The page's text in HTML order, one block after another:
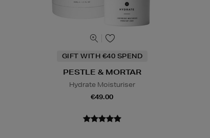
GIFT WITH €40 SPEND
PESTLE & MORTAR
Hydrate Moisturiser
€49.00